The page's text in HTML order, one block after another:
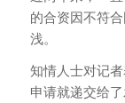
的合资因不符
浅。
知情人士对记
申请就递交给